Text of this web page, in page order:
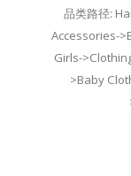
品类路径:
Accessories-
Girls-
>Baby